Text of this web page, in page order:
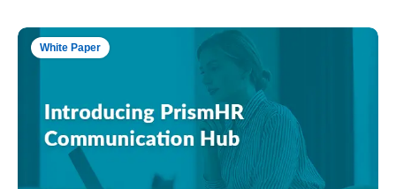
White Paper